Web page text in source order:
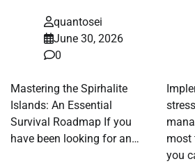
quantosei
June 30, 2026
0
Mastering the Spirhalite
Islands: An Essential
Survival Roadmap If you
have been looking for an…
most
you